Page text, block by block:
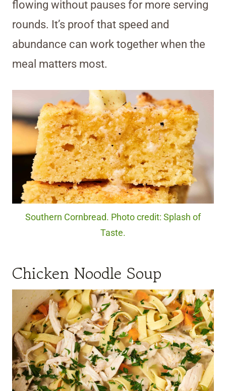
flowing without pauses for more serving
rounds. It’s proof that speed and
abundance can work together when the
meal matters most.
Southern Cornbread. Photo credit: Splash of
Taste.
Chicken Noodle Soup